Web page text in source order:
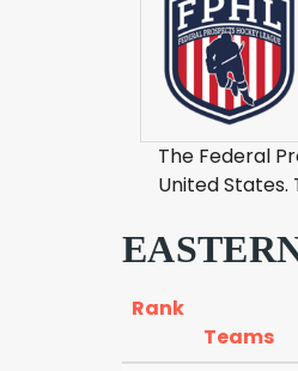
The Federal
United States.
Rank
Teams